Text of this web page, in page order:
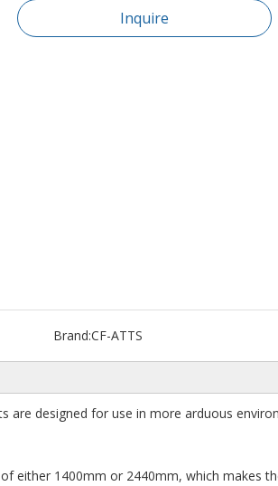
Inquire
Brand:CF-ATTS
are designed for use in more arduous
either 1400mm or 2440mm, which makes